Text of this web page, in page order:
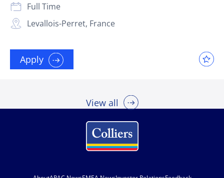
Levallois-Perret, France
Full Time
Apply
View all